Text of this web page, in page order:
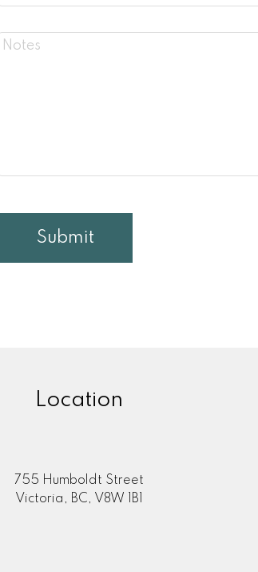
Submit
Location
755 Humboldt Street
Victoria, BC, V8W 1B1